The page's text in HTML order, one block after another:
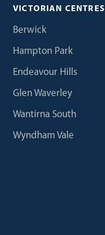
VICTORIAN CENTRES
Berwick
Hampton Park
Endeavour Hills
Glen Waverley
Wantirna South
Wyndham Vale